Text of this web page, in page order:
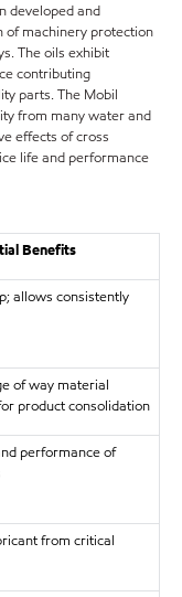
developed and
of machinery protection
The oils exhibit
contributing
parts. The Mobil
from many water and
effects of cross
life and performance
Benefits
allows consistently
of way material
product consolidation
performance of
from critical